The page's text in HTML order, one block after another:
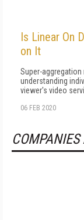
Is Linear On
on It
Super-
understanding
viewer's video
06 FEB 2020